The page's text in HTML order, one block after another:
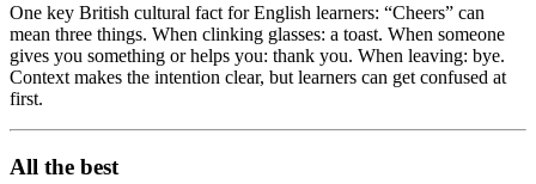
One key British cultural fact for English learners: “Cheers” can
mean three things. When clinking glasses: a toast. When someone
gives you something or helps you: thank you. When leaving: bye.
Context makes the intention clear, but learners can get confused at
first.
All the best